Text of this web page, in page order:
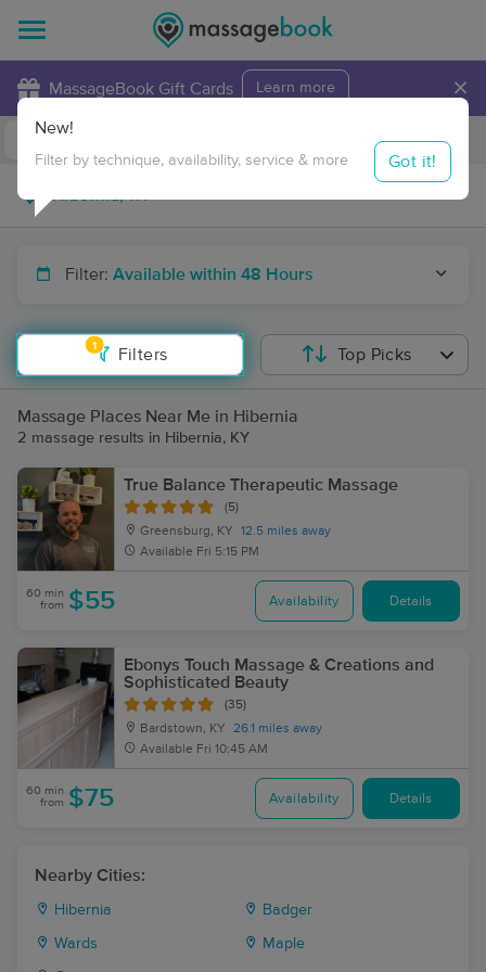
MassageBook Gift Cards Learn more ×
Travel to me
Filter: Available within 48 Hours
1
Filters
New!
Filter by technique, availability, service & more Got it!
Top Picks
Massage Places Near Me in Hibernia
2 massage results in Hibernia, KY
True Balance Therapeutic Massage
(5)
Greensburg, KY
12.5 miles away
Available Fri 5:15 PM
60 min
from $55 Availability Details
Ebonys Touch Massage & Creations and
Sophisticated Beauty
(35)
Bardstown, KY
26.1 miles away
Available Fri 10:45 AM
60 min
from $75 Availability Details
Nearby Cities:
Hibernia Badger
Wards Maple